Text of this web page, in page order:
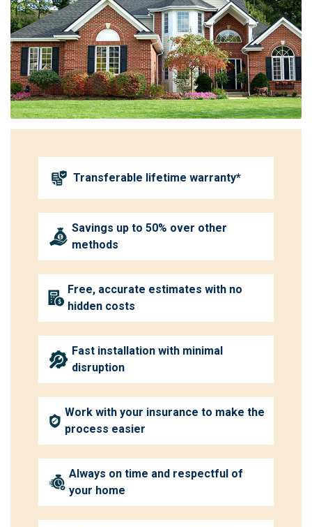
Transferable lifetime warranty*
Savings up to 50% over other
methods
Free, accurate estimates with no
hidden costs
Fast installation with minimal
disruption
Work with your insurance to make the
process easier
Always on time and respectful of
your home